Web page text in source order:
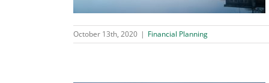
October 13th, 2020 | Financial Planning